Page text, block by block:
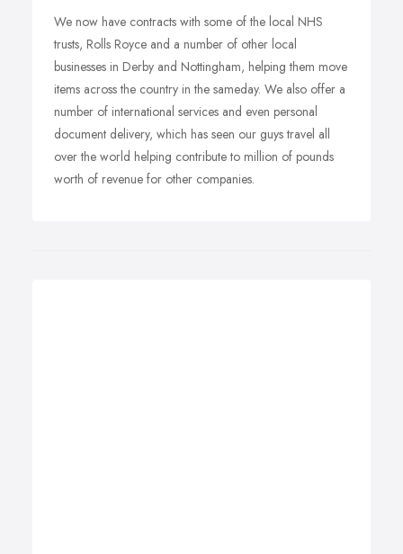
We now have contracts with some of the local NHS
trusts, Rolls Royce and a number of other local
businesses in Derby and Nottingham, helping them move
items across the country in the sameday. We also offer a
number of international services and even personal
document delivery, which has seen our guys travel all
over the world helping contribute to million of pounds
worth of revenue for other companies.